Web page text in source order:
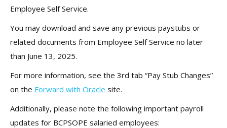
Employee Self Service.
You may download and save any previous paystubs or
related documents from Employee Self Service no later
than June 13, 2025.
For more information, see the 3rd tab “Pay Stub Changes”
on the Forward with Oracle site.
Additionally, please note the following important payroll
updates for BCPSOPE salaried employees: